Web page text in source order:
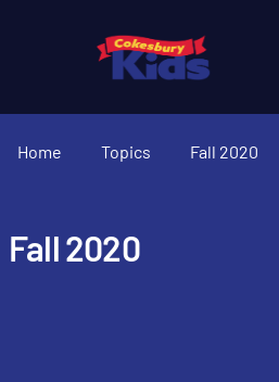
Home Topics Fall 2020
Fall 2020